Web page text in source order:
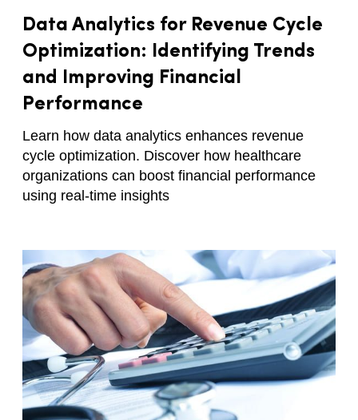
Data Analytics for Revenue Cycle
Optimization: Identifying Trends
and Improving Financial
Performance
Learn how data analytics enhances revenue
cycle optimization. Discover how healthcare
organizations can boost financial performance
using real-time insights